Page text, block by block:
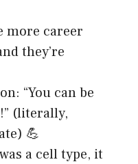
more career
they’re
“You can be
(literally,
💪
a cell type, it